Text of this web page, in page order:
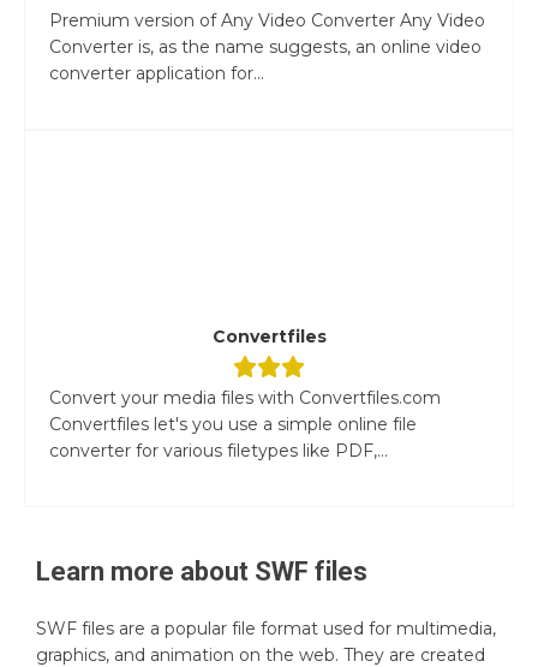
Premium version of Any Video Converter Any Video
Converter is, as the name suggests, an online video
converter application for...
Convertfiles
Convert your media files with Convertfiles.com
Convertfiles let's you use a simple online file
converter for various filetypes like PDF,...
Learn more about SWF files
SWF files are a popular file format used for multimedia,
graphics, and animation on the web. They are created